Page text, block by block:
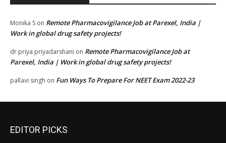
Monika S on Remote Pharmacovigilance Job at Parexel, India |
Work in global drug safety projects!
dr priya priyadarshani on Remote Pharmacovigilance Job at
Parexel, India | Work in global drug safety projects!
pallavi singh on Fun Ways To Prepare For NEET Exam 2022-23
EDITOR PICKS